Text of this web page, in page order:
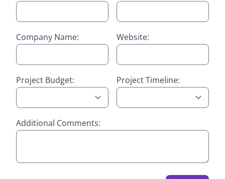
Company Name: Website:
Project Budget: Project Timeline:
Additional Comments: